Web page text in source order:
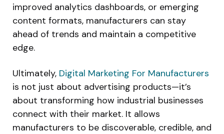
improved analytics dashboards, or emerging
content formats, manufacturers can stay
ahead of trends and maintain a competitive
edge.
Ultimately, Digital Marketing For Manufacturers
is not just about advertising products—it’s
about transforming how industrial businesses
connect with their market. It allows
manufacturers to be discoverable, credible, and